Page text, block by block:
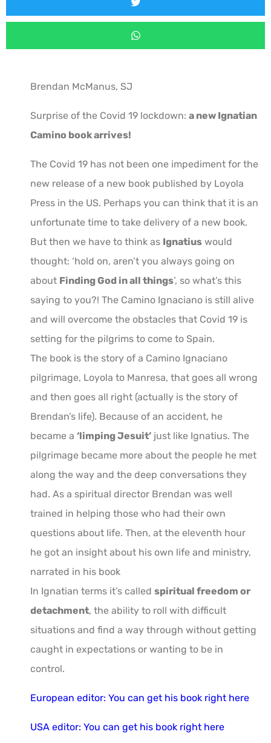
Brendan McManus, SJ
Surprise of the Covid 19 lockdown: a new Ignatian
Camino book arrives!
The Covid 19 has not been one impediment for the
new release of a new book published by Loyola
Press in the US. Perhaps you can think that it is an
unfortunate time to take delivery of a new book.
But then we have to think as Ignatius would
thought: ‘hold on, aren’t you always going on
about Finding God in all things’, so what’s this
saying to you?! The Camino Ignaciano is still alive
and will overcome the obstacles that Covid 19 is
setting for the pilgrims to come to Spain.
The book is the story of a Camino Ignaciano
pilgrimage, Loyola to Manresa, that goes all wrong
and then goes all right (actually is the story of
Brendan’s life). Because of an accident, he
became a ‘limping Jesuit’ just like Ignatius. The
pilgrimage became more about the people he met
along the way and the deep conversations they
had. As a spiritual director Brendan was well
trained in helping those who had their own
questions about life. Then, at the eleventh hour
he got an insight about his own life and ministry,
narrated in his book
In Ignatian terms it’s called spiritual freedom or
detachment, the ability to roll with difficult
situations and find a way through without getting
caught in expectations or wanting to be in
control.
European editor: You can get his book right here
USA editor: You can get his book right here